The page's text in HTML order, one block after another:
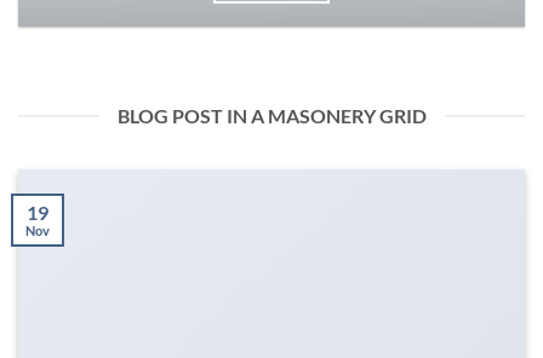
BLOG POST IN A MASONERY GRID
19
Nov